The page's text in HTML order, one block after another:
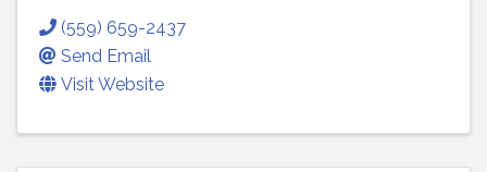
(559) 659-2437
Send Email
Visit Website